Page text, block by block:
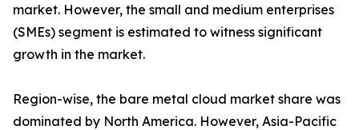
market. However, the small and medium enterprises
(SMEs) segment is estimated to witness significant
growth in the market.
Region-wise, the bare metal cloud market share was
dominated by North America. However, Asia-Pacific